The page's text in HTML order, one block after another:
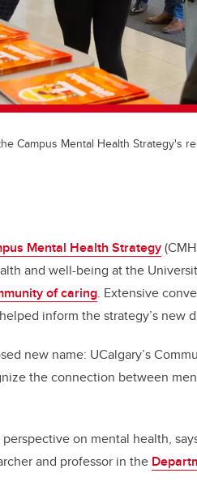
Campus Mental Health Strategy's
Mental Health Strategy
and well-being at the
of caring. Extensive
inform the strategy’s new
new name: UCalgary’s
the connection between
on mental health,
and professor in the